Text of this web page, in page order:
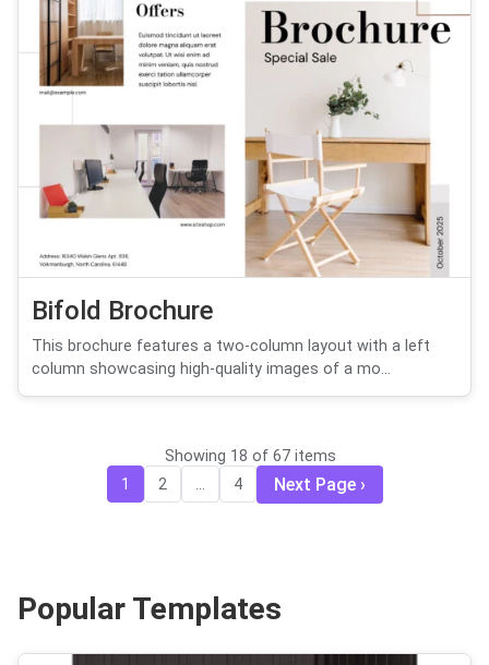
Bifold Brochure
This brochure features a two-column layout with a left
column showcasing high-quality images of a mo...
Showing 18 of 67 items
1 2 ... 4 Next Page
Popular Templates